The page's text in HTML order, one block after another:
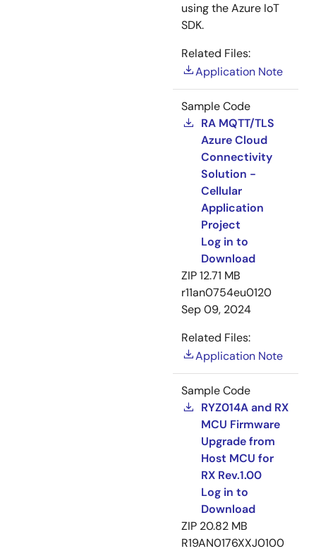
using the Azure IoT
SDK.
Related Files:
Application Note
Sample Code
RA MQTT/TLS
Azure Cloud
Connectivity
Solution -
Cellular
Application
Project
Log in to
Download
ZIP12.71 MB
r11an0754eu0120
Sep 09, 2024
Related Files:
Application Note
Sample Code
RYZ014A and RX
MCU Firmware
Upgrade from
Host MCU for
RX Rev.1.00
Log in to
Download
ZIP 20.82 MB
R19AN0176XXJ0100